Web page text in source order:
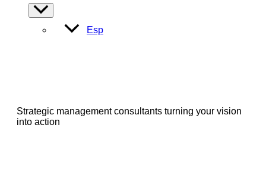
Menu
Toggle
Esp
Strategic management consultants turning your vision
into action